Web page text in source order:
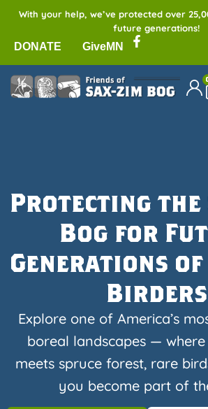
With your help, we’ve protected over
future generations!
DONATE GiveMN
Protecting the
Bog for
Generations
Birders
Explore one of America’s
boreal landscapes —
meets spruce forest, rare
you become part of